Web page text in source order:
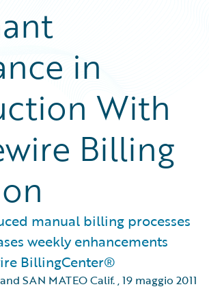
in
With
Billing
manual billing processes
weekly enhancements
BillingCenter®
SAN MATEO Calif.,19 maggio 2011